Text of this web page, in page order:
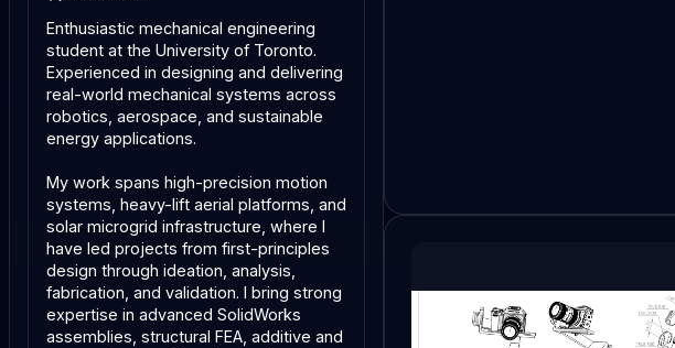
Enthusiastic mechanical engineering
student at the University of Toronto.
Experienced in designing and delivering
real-world mechanical systems across
robotics, aerospace, and sustainable
energy applications.
My work spans high-precision motion
systems, heavy-lift aerial platforms, and
solar microgrid infrastructure, where I
have led projects from first-principles
design through ideation, analysis,
fabrication, and validation. I bring strong
expertise in advanced SolidWorks
assemblies, structural FEA, additive and